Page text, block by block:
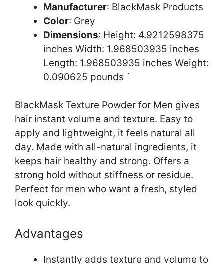
Manufacturer: BlackMask Products
Color: Grey
Dimensions: Height: 4.9212598375
inches Width: 1.968503935 inches
Length: 1.968503935 inches Weight:
0.090625 pounds `
BlackMask Texture Powder for Men gives
hair instant volume and texture. Easy to
apply and lightweight, it feels natural all
day. Made with all-natural ingredients, it
keeps hair healthy and strong. Offers a
strong hold without stiffness or residue.
Perfect for men who want a fresh, styled
look quickly.
Advantages
Instantly adds texture and volume to